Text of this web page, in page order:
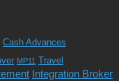
Cash Advances
MP11 Travel
Integration Broker